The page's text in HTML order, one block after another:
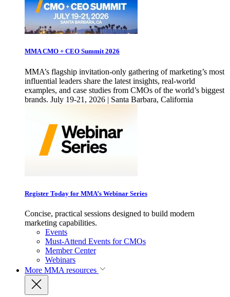
MMA CMO + CEO Summit 2026
MMA’s flagship invitation-only gathering of marketing’s most
influential leaders share the latest insights, real-world
examples, and case studies from CMOs of the world’s biggest
brands. July 19-21, 2026 | Santa Barbara, California
Register Today for MMA’s Webinar Series
Concise, practical sessions designed to build modern
marketing capabilities.
Events
Must-Attend Events for CMOs
Member Center
Webinars
More MMA resources